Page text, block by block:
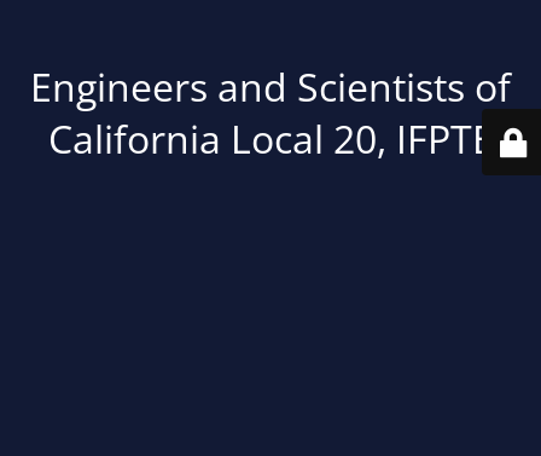
Engineers and Scientists of
California Local 20, IFPTE